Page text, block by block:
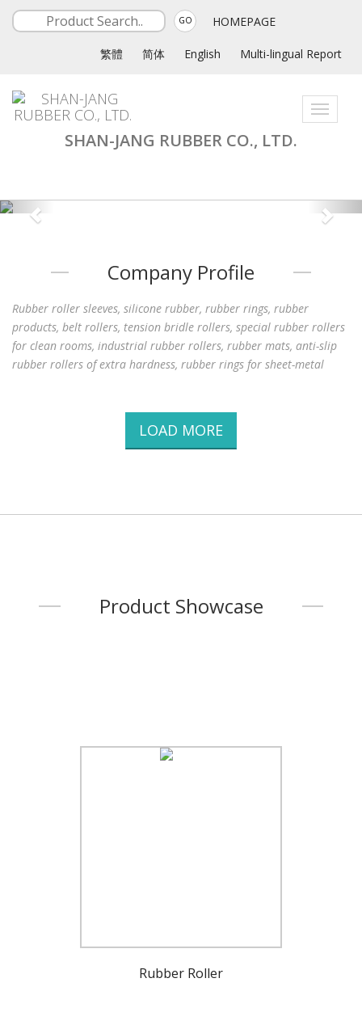
GO HOMEPAGE
繁體 简体 English Multi-lingual Report
Toggle
SHAN-JANG RUBBER CO., LTD.
Company Profile
Rubber roller sleeves, silicone rubber, rubber rings, rubber
products, belt rollers, tension bridle rollers, special rubber rollers
for clean rooms, industrial rubber rollers, rubber mats, anti-slip
rubber rollers of extra hardness, rubber rings for sheet-metal
LOAD MORE
Product Showcase
Rubber Roller